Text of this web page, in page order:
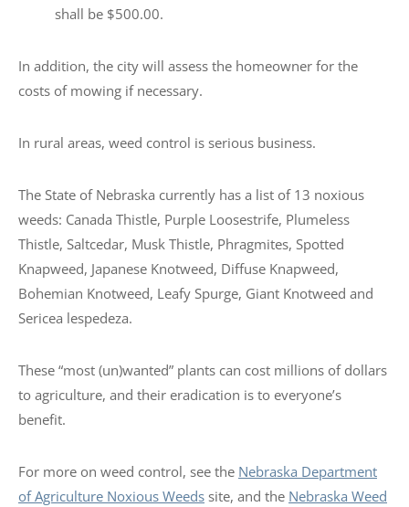
shall be $500.00.
In addition, the city will assess the homeowner for the
costs of mowing if necessary.
In rural areas, weed control is serious business.
The State of Nebraska currently has a list of 13 noxious
weeds: Canada Thistle, Purple Loosestrife, Plumeless
Thistle, Saltcedar, Musk Thistle, Phragmites, Spotted
Knapweed, Japanese Knotweed, Diffuse Knapweed,
Bohemian Knotweed, Leafy Spurge, Giant Knotweed and
Sericea lespedeza.
These “most (un)wanted” plants can cost millions of dollars
to agriculture, and their eradication is to everyone’s
benefit.
For more on weed control, see the Nebraska Department
of Agriculture Noxious Weeds site, and the Nebraska Weed